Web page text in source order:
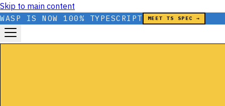
Skip to main content
WASP IS NOW 100% TYPESCRIPT MEET TS SPEC →